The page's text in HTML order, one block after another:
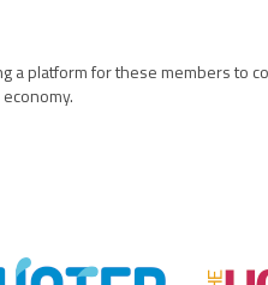
a platform for these members